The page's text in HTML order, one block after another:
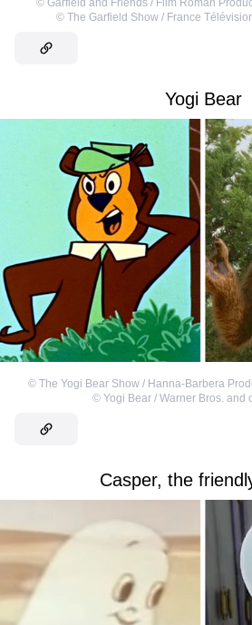
© Garfield and Friends / Film Roman
© The Garfield Show / France
Yogi Bear
© The Yogi Bear Show / Hanna-Barbera
© Yogi Bear / Warner Bros. and
Casper, the